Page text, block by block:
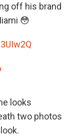
off his brand
😳
looks
two photos